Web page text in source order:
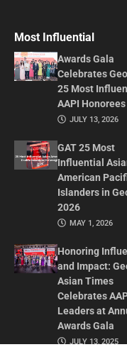
Most Influential
Awards Gala
Celebrates
25 Most
AAPI Honorees
JULY 13, 2026
GAT 25 Most
Influential
American
Islanders in
2026
MAY 1, 2026
Honoring
and Impact:
Asian Times
Celebrates
Leaders at
Awards Gala
JULY 13, 2025